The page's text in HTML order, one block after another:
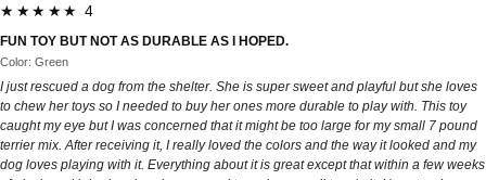
★★★★★ 4
FUN TOY BUT NOT AS DURABLE AS I HOPED.
Color: Green
I just rescued a dog from the shelter. She is super sweet and playful but she loves
to chew her toys so I needed to buy her ones more durable to play with. This toy
caught my eye but I was concerned that it might be too large for my small 7 pound
terrier mix. After receiving it, I really loved the colors and the way it looked and my
dog loves playing with it. Everything about it is great except that within a few weeks